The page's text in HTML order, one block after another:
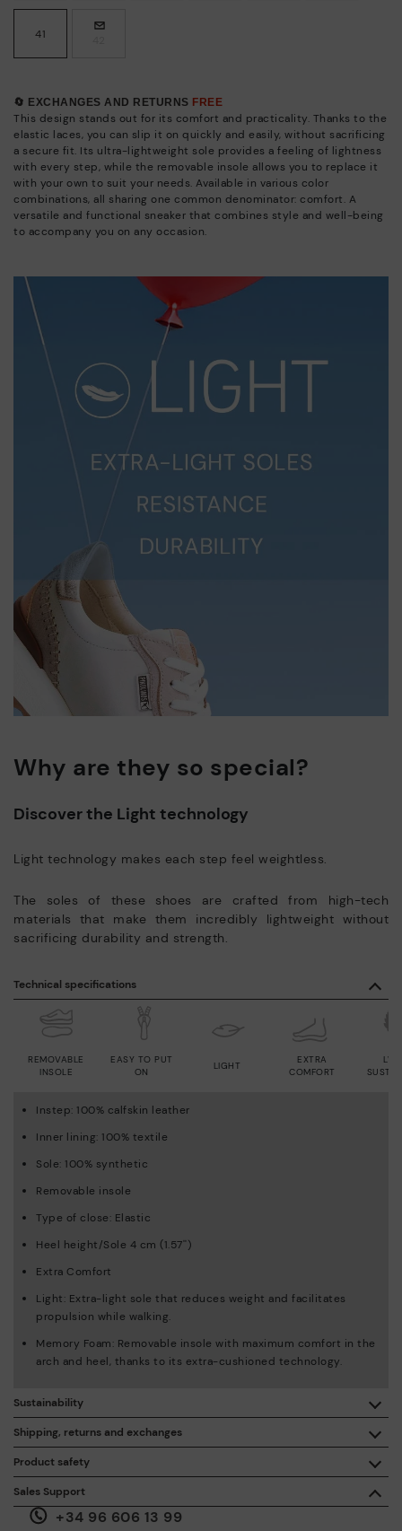
41
🔄 EXCHANGES AND RETURNS FREE
This design stands out for its comfort and practicality. Thanks to the
elastic laces, you can slip it on quickly and easily, without sacrificing
a secure fit. Its ultra-lightweight sole provides a feeling of lightness
with every step, while the removable insole allows you to replace it
with your own to suit your needs. Available in various color
combinations, all sharing one common denominator: comfort. A
versatile and functional sneaker that combines style and well-being
to accompany you on any occasion.
Why are they so special?
Discover the Light technology
Light technology makes each step feel weightless.
The soles of these shoes are crafted from high-tech
materials that make them incredibly lightweight without
sacrificing durability and strength.
Sales Support
+34 96 606 13 99
Product safety
We care about the safety of our products. And yours too. That’s
why we’ve created a place where you can contact us if you have
any issues or questions about product safety.
Technical specifications
LIGHT
REMOVABLE
INSOLE
EASY TO PUT
ON
EXTRA
COMFORT
Instep: 100% calfskin leather
Inner lining: 100% textile
Sole: 100% synthetic
Removable insole
Type of close: Elastic
Heel height/Sole 4 cm (1.57'')
Extra Comfort
Light: Extra-light sole that reduces weight and facilitates
propulsion while walking.
Memory Foam: Removable insole with maximum comfort in the
arch and heel, thanks to its extra-cushioned technology.
Shipping, returns and exchanges
Free shipping on orders over €50.
30 days for exchanges or returns*.
Sustainability
By purchasing this product, you're supporting responsible
leather manufacturing through the Leather Working Group.
ISO 14006 Ecodesign: We design our collection by
identifying environmental impact throughout the product
life cycle, with the aim of minimising it.